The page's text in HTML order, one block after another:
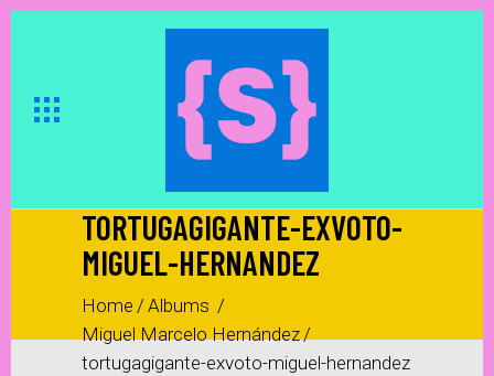
TORTUGAGIGANTE-EXVOTO-
MIGUEL-HERNANDEZ
Home / Albums /
Miguel Marcelo Hernández/
tortugagigante-exvoto-miguel-hernandez